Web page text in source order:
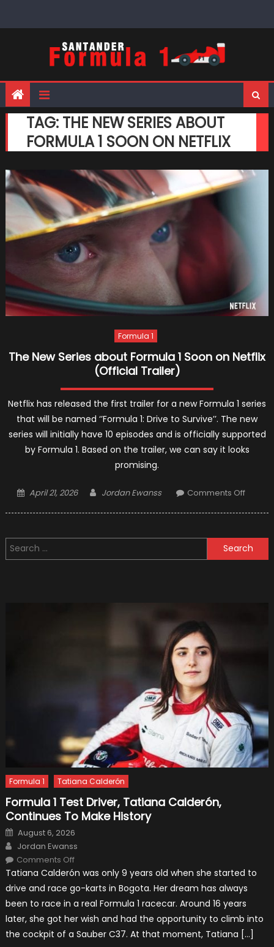
TAG: THE NEW SERIES ABOUT
FORMULA 1 SOON ON NETFLIX
Formula 1
The New Series about Formula 1 Soon on Netflix
(Official Trailer)
Netflix has released the first trailer for a new Formula 1 series
that will be named ‘’Formula 1: Drive to Survive’’. The new
series will initially have 10 episodes and is officially supported
by Formula 1. Based on the trailer, we can say it looks
promising.
Posted
April 21, 2026 Author
Jordan Ewanss Comments Offon
about
Search
for:
Formula 1 Tatiana Calderón
Formula 1 Test Driver, Tatiana Calderón,
Continues To Make History
Posted
on
August 6, 2026
Author
Jordan Ewanss
Comments Offon
1
Driver,
Tatiana
Calderón,
Continues
To
Make
History
Tatiana Calderón was only 9 years old when she started to
drive and race go-karts in Bogota. Her dream has always
been to race in a real Formula 1 racecar. Around 16 years
later, she got her wish and had the opportunity to climb into
the cockpit of a Sauber C37. At that moment, Tatiana […]